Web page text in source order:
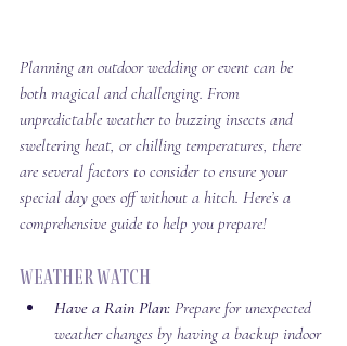
Planning an outdoor wedding or event can be
both magical and challenging. From
unpredictable weather to buzzing insects and
sweltering heat, or chilling temperatures, there
are several factors to consider to ensure your
special day goes off without a hitch. Here’s a
comprehensive guide to help you prepare!
Weather Watch
Have a Rain Plan: Prepare for unexpected
weather changes by having a backup indoor